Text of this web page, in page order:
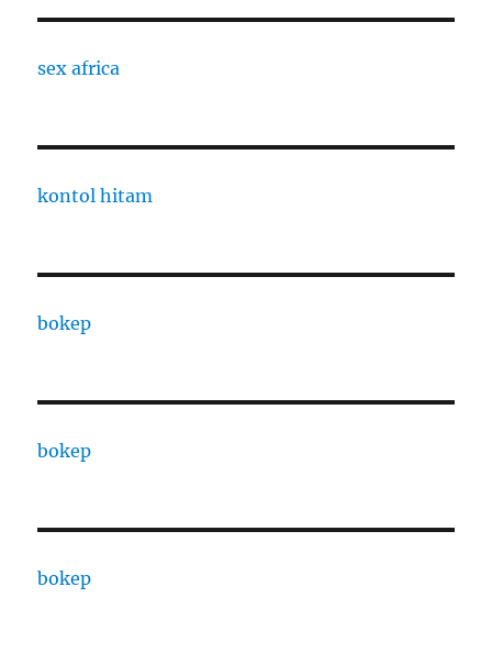
sex africa
kontol hitam
bokep
bokep
bokep